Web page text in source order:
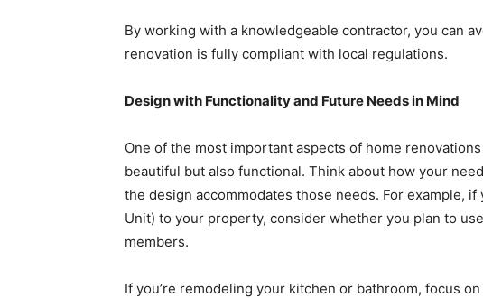
By working with a knowledgeable contractor, you can
renovation is fully compliant with local regulations.
Design with Functionality and Future Needs in Mind
One of the most important aspects of home
beautiful but also functional. Think about how your
the design accommodates those needs. For example, if
Unit) to your property, consider whether you plan to
members.
If you’re remodeling your kitchen or bathroom, focus